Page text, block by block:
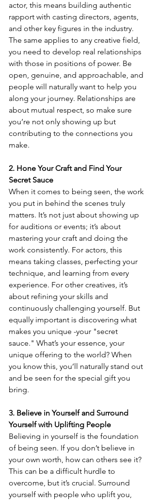
actor, this means building authentic
rapport with casting directors, agents,
and other key figures in the industry.
The same applies to any creative field,
you need to develop real relationships
with those in positions of power. Be
open, genuine, and approachable, and
people will naturally want to help you
along your journey. Relationships are
about mutual respect, so make sure
you’re not only showing up but
contributing to the connections you
make.
2. Hone Your Craft and Find Your
Secret Sauce
When it comes to being seen, the work
you put in behind the scenes truly
matters. It’s not just about showing up
for auditions or events; it’s about
mastering your craft and doing the
work consistently. For actors, this
means taking classes, perfecting your
technique, and learning from every
experience. For other creatives, it’s
about refining your skills and
continuously challenging yourself. But
equally important is discovering what
makes you unique -your "secret
sauce." What’s your essence, your
unique offering to the world? When
you know this, you’ll naturally stand out
and be seen for the special gift you
bring.
3. Believe in Yourself and Surround
Yourself with Uplifting People
Believing in yourself is the foundation
of being seen. If you don’t believe in
your own worth, how can others see it?
This can be a difficult hurdle to
overcome, but it’s crucial. Surround
yourself with people who uplift you,